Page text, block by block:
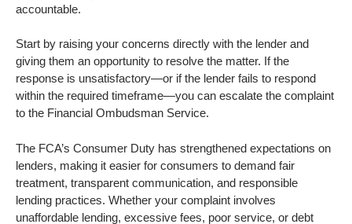
accountable.
Start by raising your concerns directly with the lender and
giving them an opportunity to resolve the matter. If the
response is unsatisfactory—or if the lender fails to respond
within the required timeframe—you can escalate the complaint
to the Financial Ombudsman Service.
The FCA’s Consumer Duty has strengthened expectations on
lenders, making it easier for consumers to demand fair
treatment, transparent communication, and responsible
lending practices. Whether your complaint involves
unaffordable lending, excessive fees, poor service, or debt